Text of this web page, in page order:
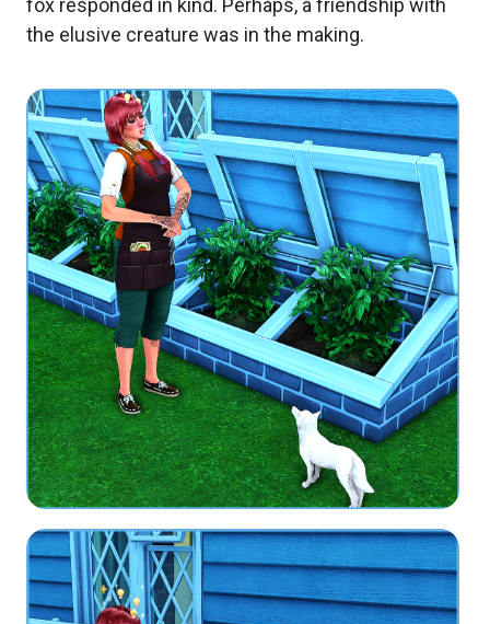
fox responded in kind. Perhaps, a friendship with
the elusive creature was in the making.